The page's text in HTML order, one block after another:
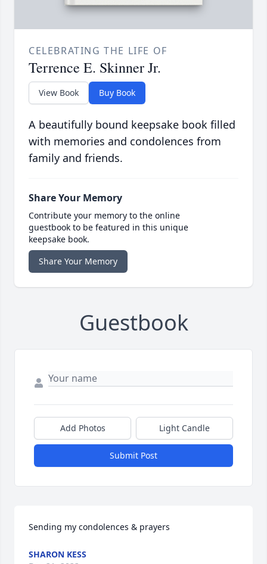
CELEBRATING THE LIFE OF
Terrence E. Skinner Jr.
View Book Buy Book
A beautifully bound keepsake book filled
with memories and condolences from
family and friends.
Share Your Memory
Contribute your memory to the online
guestbook to be featured in this unique
keepsake book.
Share Your Memory
Guestbook
Add Photos Light Candle
Submit Post
Sending my condolences & prayers
SHARON KESS